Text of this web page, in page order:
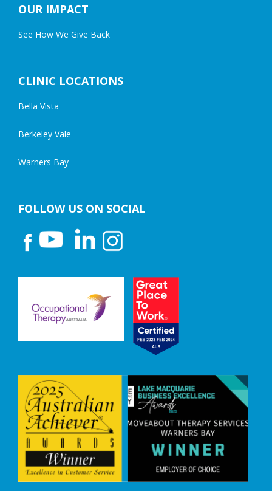
OUR IMPACT
See How We Give Back
CLINIC LOCATIONS
Bella Vista
Berkeley Vale
Warners Bay
FOLLOW US ON SOCIAL